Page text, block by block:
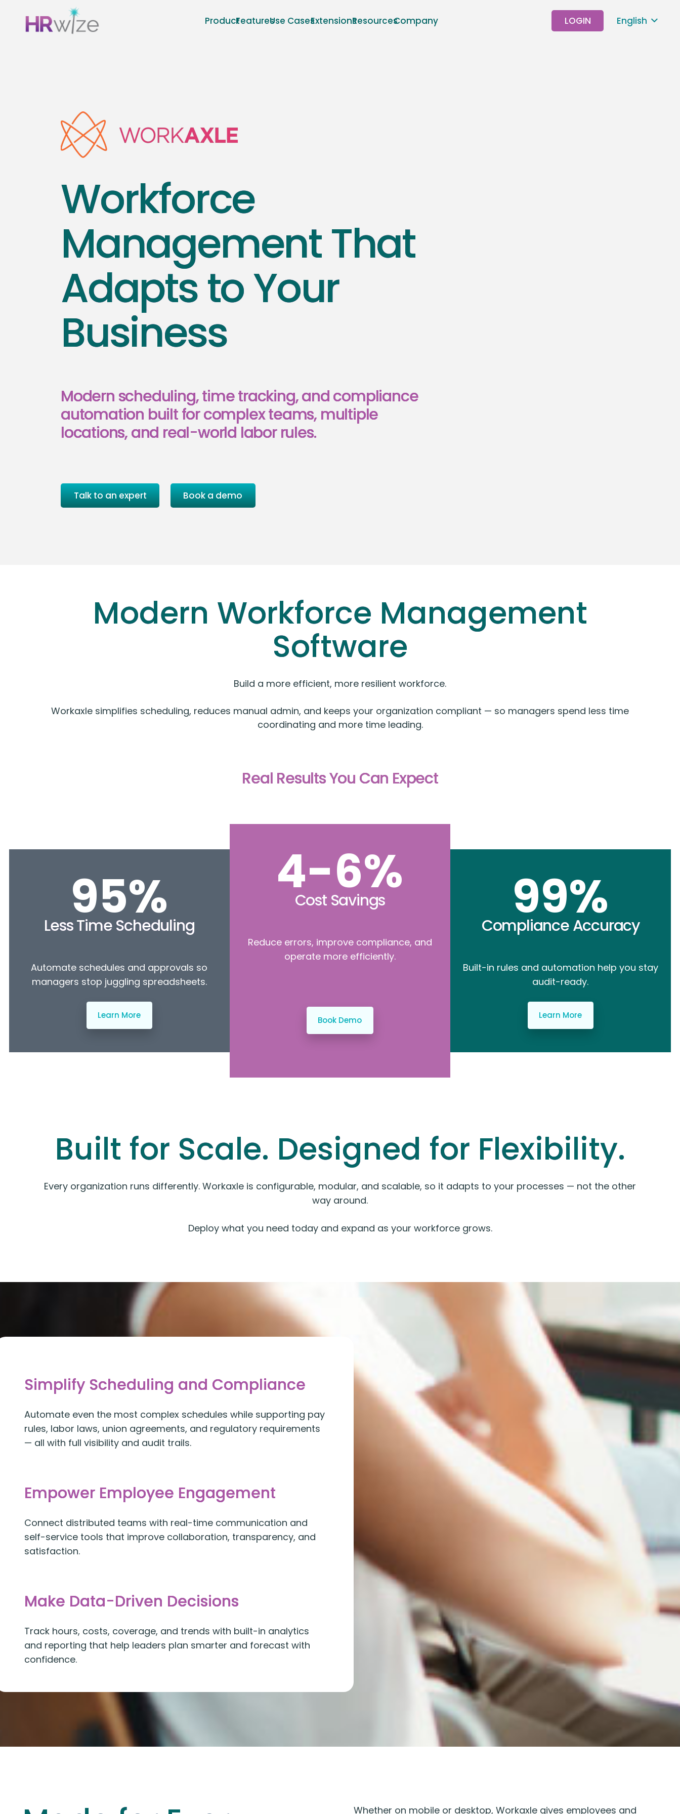
ProductFeaturesUse CasesExtensionsResourcesCompany LOGIN English
Workforce
Management That
Adapts to Your
Business
Modern scheduling, time tracking, and compliance
automation built for complex teams, multiple
locations, and real-world labor rules.
Talk to an expert Book a demo
Modern Workforce Management
Software
Build a more efficient, more resilient workforce.
Workaxle simplifies scheduling, reduces manual admin, and keeps your organization compliant — so managers spend less time
coordinating and more time leading.
Real Results You Can Expect
95%
Less Time Scheduling
Automate schedules and approvals so
managers stop juggling spreadsheets.
Learn More
4-6%
Cost Savings
Reduce errors, improve compliance, and
operate more efficiently.
Book Demo
99%
Compliance Accuracy
Built-in rules and automation help you stay
audit-ready.
Learn More
Built for Scale. Designed for Flexibility.
Every organization runs differently. Workaxle is configurable, modular, and scalable, so it adapts to your processes — not the other
way around.
Deploy what you need today and expand as your workforce grows.
Simplify Scheduling and Compliance
Automate even the most complex schedules while supporting pay
rules, labor laws, union agreements, and regulatory requirements
— all with full visibility and audit trails.
Empower Employee Engagement
Connect distributed teams with real-time communication and
self-service tools that improve collaboration, transparency, and
satisfaction.
Make Data-Driven Decisions
Track hours, costs, coverage, and trends with built-in analytics
and reporting that help leaders plan smarter and forecast with
confidence.
Whether on mobile or desktop, Workaxle gives employees and